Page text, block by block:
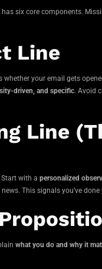
six core components.
Line
whether your email gets
driven, and specific. Avoid
Line
Start with a personalized
This signals you’ve
what you do and why it